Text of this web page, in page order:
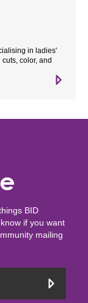
in ladies'
color, and
BID
if you want
mailing